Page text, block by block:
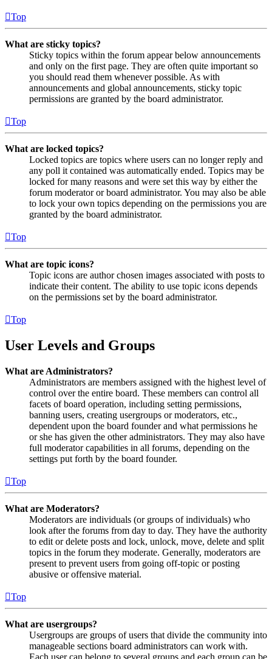
Top
What are sticky topics?
Sticky topics within the forum appear below announcements
and only on the first page. They are often quite important so
you should read them whenever possible. As with
announcements and global announcements, sticky topic
permissions are granted by the board administrator.
Top
What are locked topics?
Locked topics are topics where users can no longer reply and
any poll it contained was automatically ended. Topics may be
locked for many reasons and were set this way by either the
forum moderator or board administrator. You may also be able
to lock your own topics depending on the permissions you are
granted by the board administrator.
Top
What are topic icons?
Topic icons are author chosen images associated with posts to
indicate their content. The ability to use topic icons depends
on the permissions set by the board administrator.
Top
User Levels and Groups
What are Administrators?
Administrators are members assigned with the highest level of
control over the entire board. These members can control all
facets of board operation, including setting permissions,
banning users, creating usergroups or moderators, etc.,
dependent upon the board founder and what permissions he
or she has given the other administrators. They may also have
full moderator capabilities in all forums, depending on the
settings put forth by the board founder.
Top
What are Moderators?
Moderators are individuals (or groups of individuals) who
look after the forums from day to day. They have the authority
to edit or delete posts and lock, unlock, move, delete and split
topics in the forum they moderate. Generally, moderators are
present to prevent users from going off-topic or posting
abusive or offensive material.
Top
What are usergroups?
Usergroups are groups of users that divide the community into
manageable sections board administrators can work with.